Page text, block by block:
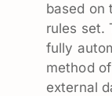
based on
rules set.
fully
method
external